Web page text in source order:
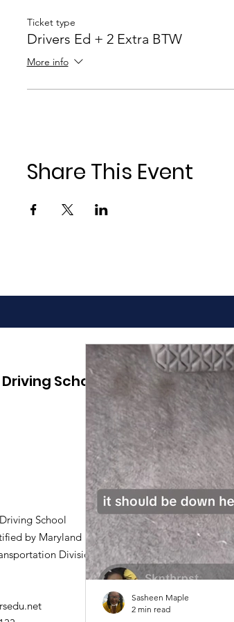
Ticket type
Drivers Ed + 2 Extra BTW
More info
Share This Event
Driving School
School
by Maryland
Division
Sasheen Maple
2 min read